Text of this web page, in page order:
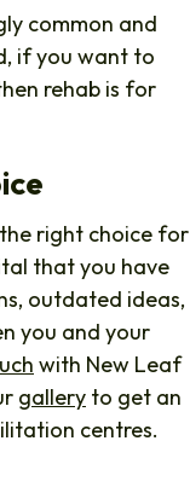
common and
if you want to
rehab is for
right choice for
that you have
outdated ideas,
you and your
with New Leaf
gallery to get an
centres.